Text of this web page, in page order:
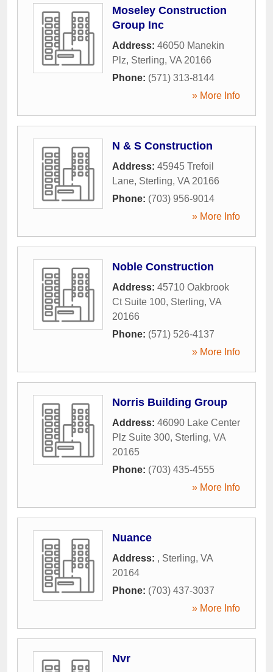
Moseley Construction
Group Inc
Address: 46050 Manekin
Plz, Sterling, VA 20166
Phone: (571) 313-8144
» More Info
N & S Construction
Address: 45945 Trefoil
Lane, Sterling, VA 20166
Phone: (703) 956-9014
» More Info
Noble Construction
Address: 45710 Oakbrook
Ct Suite 100, Sterling, VA
20166
Phone: (571) 526-4137
» More Info
Norris Building Group
Address: 46090 Lake Center
Plz Suite 300, Sterling, VA
20165
Phone: (703) 435-4555
» More Info
Nuance
Address: , Sterling, VA
20164
Phone: (703) 437-3037
» More Info
Nvr